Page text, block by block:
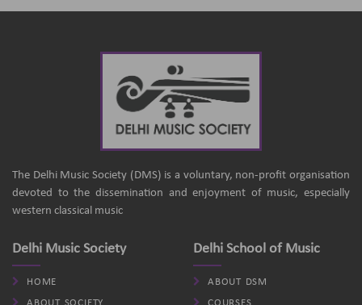
The Delhi Music Society (DMS) is a voluntary, non-profit organisation
devoted to the dissemination and enjoyment of music, especially
western classical music
Delhi Music Society
HOME
Delhi School of Music
ABOUT DSM